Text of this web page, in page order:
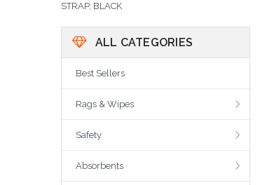
STRAP, BLACK
ALL CATEGORIES
Best Sellers
Rags & Wipes
Safety
Absorbents